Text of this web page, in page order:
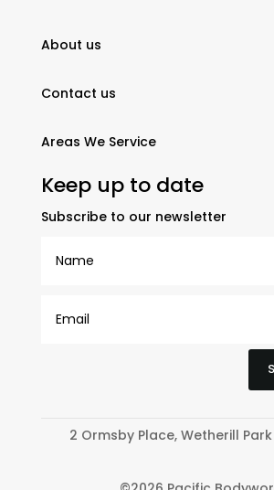
About us
Contact us
Areas We Service
Keep up to date
Subscribe to our newsletter
2 Ormsby Place, Wetherill Park